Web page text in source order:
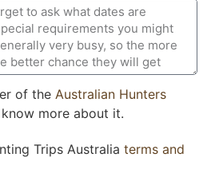
of the Australian Hunters
more about it.
Trips Australia terms and